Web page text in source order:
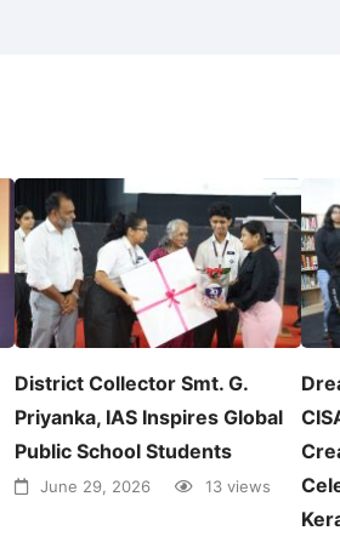
District Collector Smt. G.
Priyanka, IAS Inspires Global
Public School Students
June 29, 2026 13 views